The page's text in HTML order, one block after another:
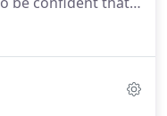
strong
can contribute to a